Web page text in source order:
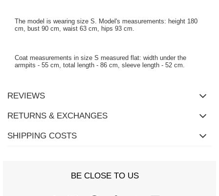
The model is wearing size S. Model's measurements: height 180
cm, bust 90 cm, waist 63 cm, hips 93 cm.
Coat measurements in size S measured flat: width under the
armpits - 55 cm, total length - 86 cm, sleeve length - 52 cm.
REVIEWS
RETURNS & EXCHANGES
SHIPPING COSTS
BE CLOSE TO US